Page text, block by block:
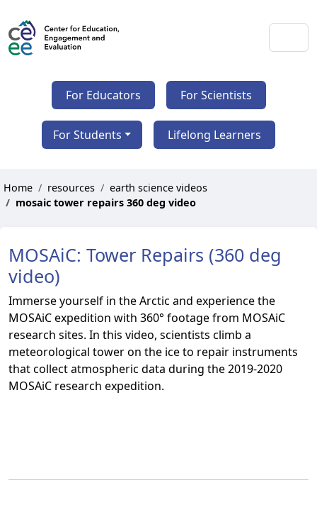
For Educators For Scientists
For Students Lifelong Learners
Home resources
earth science videos
mosaic tower repairs 360 deg video
MOSAiC: Tower Repairs (360 deg
video)
Immerse yourself in the Arctic and experience the
MOSAiC expedition with 360° footage from MOSAiC
research sites. In this video, scientists climb a
meteorological tower on the ice to repair instruments
that collect atmospheric data during the 2019-2020
MOSAiC research expedition.